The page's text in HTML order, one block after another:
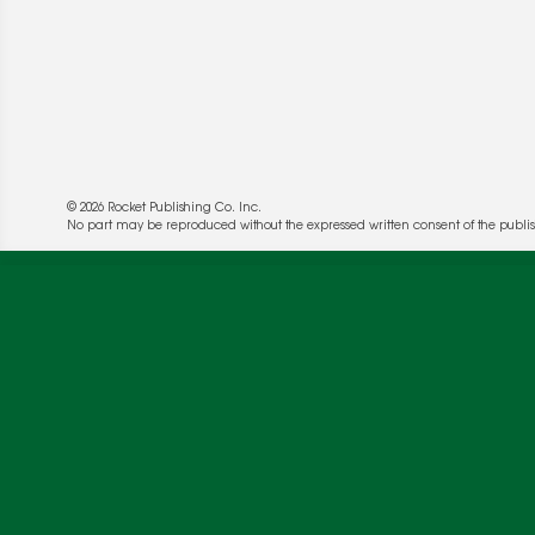
© 2026 Rocket Publishing Co. Inc.
No part may be reproduced without the expressed written consent of the
We use cookies to enable website functionality
deliver more targeted ads and asses the